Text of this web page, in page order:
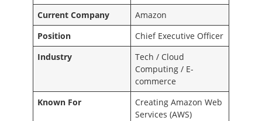
Current Company
Amazon
Position
Chief Executive Officer
Industry
Tech / Cloud
Computing / E-
commerce
Known For
Creating Amazon Web
Services (AWS)